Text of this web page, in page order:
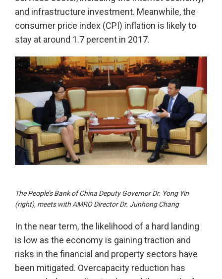
and infrastructure investment. Meanwhile, the
consumer price index (CPI) inflation is likely to
stay at around 1.7 percent in 2017.
The People’s Bank of China Deputy Governor Dr. Yong Yin
(right), meets with AMRO Director Dr. Junhong Chang
In the near term, the likelihood of a hard landing
is low as the economy is gaining traction and
risks in the financial and property sectors have
been mitigated. Overcapacity reduction has